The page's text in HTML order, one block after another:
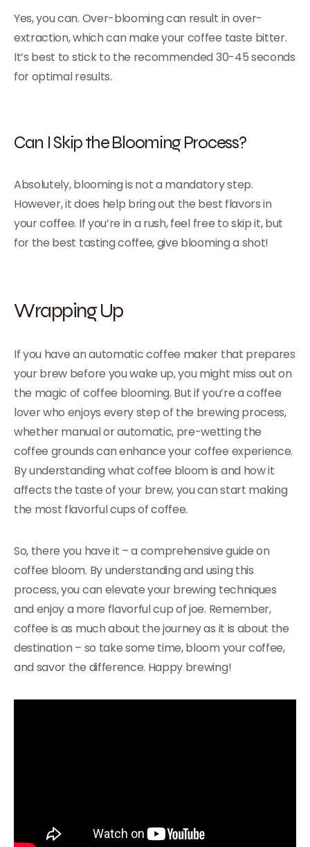
Yes, you can. Over-blooming can result in over-
extraction, which can make your coffee taste bitter.
It’s best to stick to the recommended 30-45 seconds
for optimal results.
Can I Skip the Blooming Process?
Absolutely, blooming is not a mandatory step.
However, it does help bring out the best flavors in
your coffee. If you’re in a rush, feel free to skip it, but
for the best tasting coffee, give blooming a shot!
Wrapping Up
If you have an automatic coffee maker that prepares
your brew before you wake up, you might miss out on
the magic of coffee blooming. But if you’re a coffee
lover who enjoys every step of the brewing process,
whether manual or automatic, pre-wetting the
coffee grounds can enhance your coffee experience.
By understanding what coffee bloom is and how it
affects the taste of your brew, you can start making
the most flavorful cups of coffee.
So, there you have it – a comprehensive guide on
coffee bloom. By understanding and using this
process, you can elevate your brewing techniques
and enjoy a more flavorful cup of joe. Remember,
coffee is as much about the journey as it is about the
destination – so take some time, bloom your coffee,
and savor the difference. Happy brewing!